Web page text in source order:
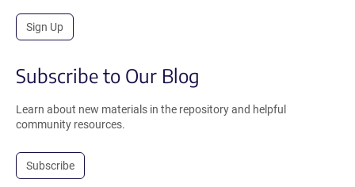
Sign Up
Subscribe to Our Blog
Learn about new materials in the repository and helpful
community resources.
Subscribe